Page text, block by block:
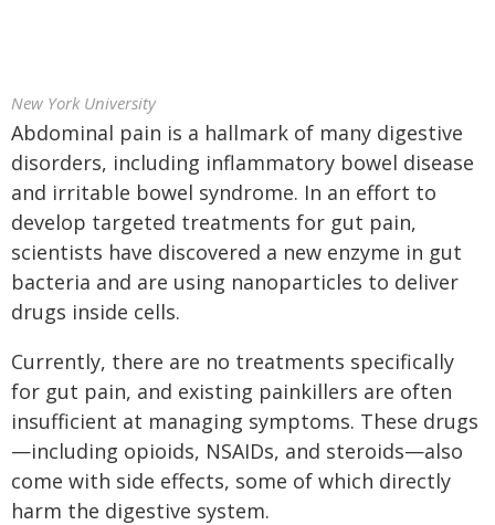
New York University
Abdominal pain is a hallmark of many digestive
disorders, including inflammatory bowel disease
and irritable bowel syndrome. In an effort to
develop targeted treatments for gut pain,
scientists have discovered a new enzyme in gut
bacteria and are using nanoparticles to deliver
drugs inside cells.
Currently, there are no treatments specifically
for gut pain, and existing painkillers are often
insufficient at managing symptoms. These drugs
—including opioids, NSAIDs, and steroids—also
come with side effects, some of which directly
harm the digestive system.